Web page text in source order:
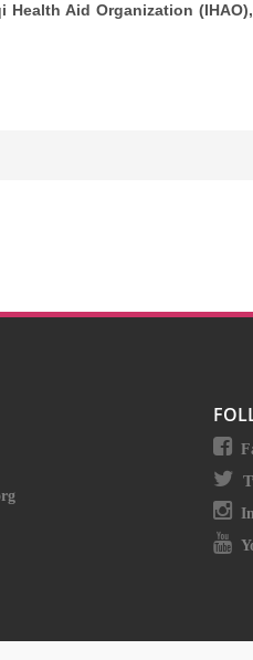
Aid Organization